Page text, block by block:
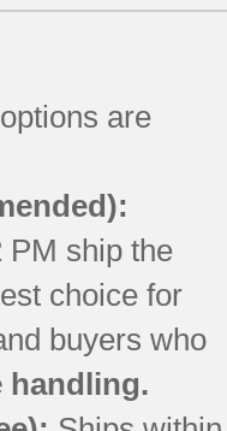
are
PM ship the
choice for
buyers who
handling.